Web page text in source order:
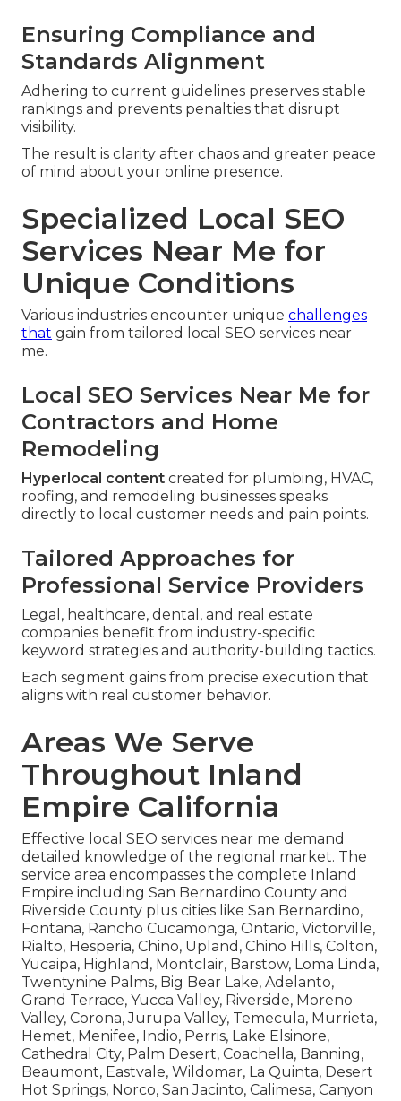
Ensuring Compliance and
Standards Alignment
Adhering to current guidelines preserves stable
rankings and prevents penalties that disrupt
visibility.
The result is clarity after chaos and greater peace
of mind about your online presence.
Specialized Local SEO
Services Near Me for
Unique Conditions
Various industries encounter unique challenges
that gain from tailored local SEO services near
me.
Local SEO Services Near Me for
Contractors and Home
Remodeling
Hyperlocal content created for plumbing, HVAC,
roofing, and remodeling businesses speaks
directly to local customer needs and pain points.
Tailored Approaches for
Professional Service Providers
Legal, healthcare, dental, and real estate
companies benefit from industry-specific
keyword strategies and authority-building tactics.
Each segment gains from precise execution that
aligns with real customer behavior.
Areas We Serve
Throughout Inland
Empire California
Effective local SEO services near me demand
detailed knowledge of the regional market. The
service area encompasses the complete Inland
Empire including San Bernardino County and
Riverside County plus cities like San Bernardino,
Fontana, Rancho Cucamonga, Ontario, Victorville,
Rialto, Hesperia, Chino, Upland, Chino Hills, Colton,
Yucaipa, Highland, Montclair, Barstow, Loma Linda,
Twentynine Palms, Big Bear Lake, Adelanto,
Grand Terrace, Yucca Valley, Riverside, Moreno
Valley, Corona, Jurupa Valley, Temecula, Murrieta,
Hemet, Menifee, Indio, Perris, Lake Elsinore,
Cathedral City, Palm Desert, Coachella, Banning,
Beaumont, Eastvale, Wildomar, La Quinta, Desert
Hot Springs, Norco, San Jacinto, Calimesa, Canyon